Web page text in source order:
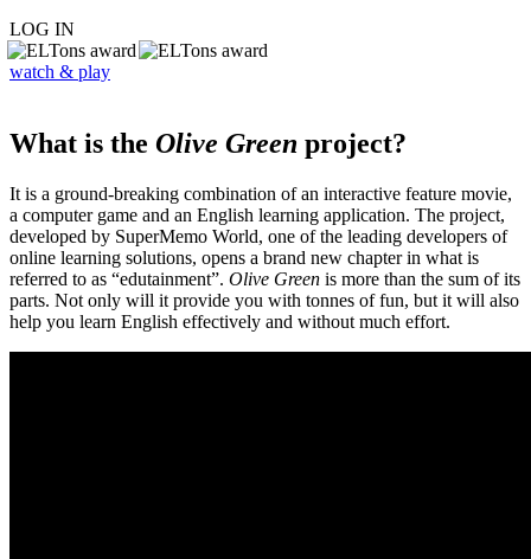
LOG IN
watch & play
What is the Olive Green project?
It is a ground-breaking combination of an interactive feature movie,
a computer game and an English learning application. The project,
developed by SuperMemo World, one of the leading developers of
online learning solutions, opens a brand new chapter in what is
referred to as “edutainment”. Olive Green is more than the sum of its
parts. Not only will it provide you with tonnes of fun, but it will also
help you learn English effectively and without much effort.